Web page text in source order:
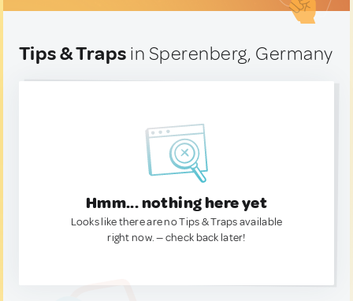
Tips & Traps in Sperenberg, Germany
Hmm... nothing here yet
Looks like there are no Tips & Traps available
right now. — check back later!